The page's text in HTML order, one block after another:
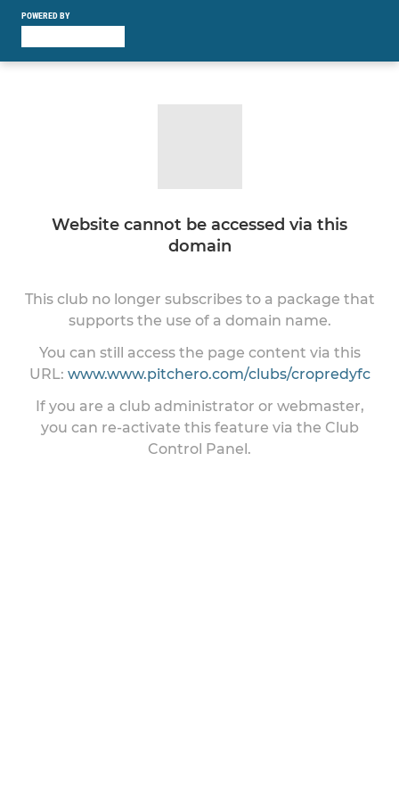
POWERED BY
Website cannot be accessed via this
domain
This club no longer subscribes to a package that
supports the use of a domain name.
You can still access the page content via this
URL: www.www.pitchero.com/clubs/cropredyfc
If you are a club administrator or webmaster,
you can re-activate this feature via the Club
Control Panel.